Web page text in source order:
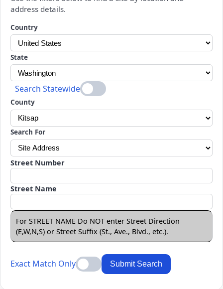
address details.
Changing a selection will automatically refresh the page.
Country
State
Search Statewide
County
Search For
Street Number
Street Name
For STREET NAME Do NOT enter Street Direction
(E,W,N,S) or Street Suffix (St., Ave., Blvd., etc.).
Exact Match Only